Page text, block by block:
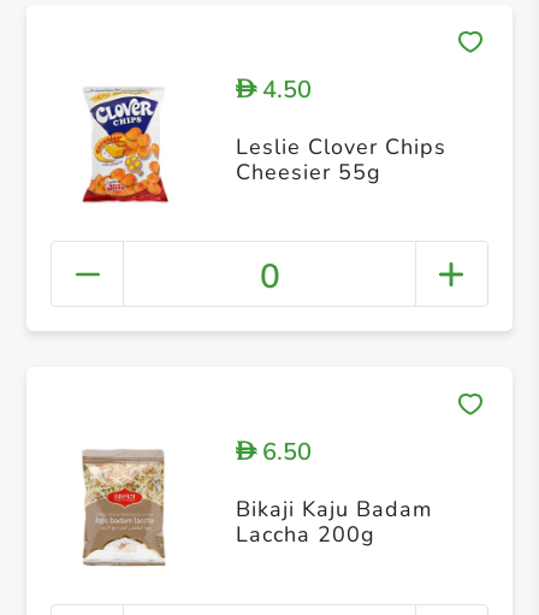
D4.50
Leslie Clover Chips
Cheesier 55g
0
D6.50
Bikaji Kaju Badam
Laccha 200g